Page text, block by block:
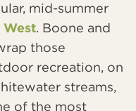
mid-summer
West. Boone and
those
recreation, on
streams,
of the most